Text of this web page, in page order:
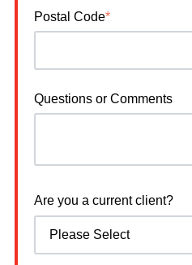
Postal Code*
Questions or Comments
Are you a current client?